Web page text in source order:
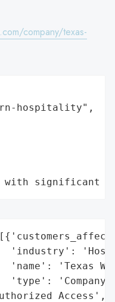
company/texas-
hospitality",
significant
'industry':
'name': 'Texas
'type':
Access',